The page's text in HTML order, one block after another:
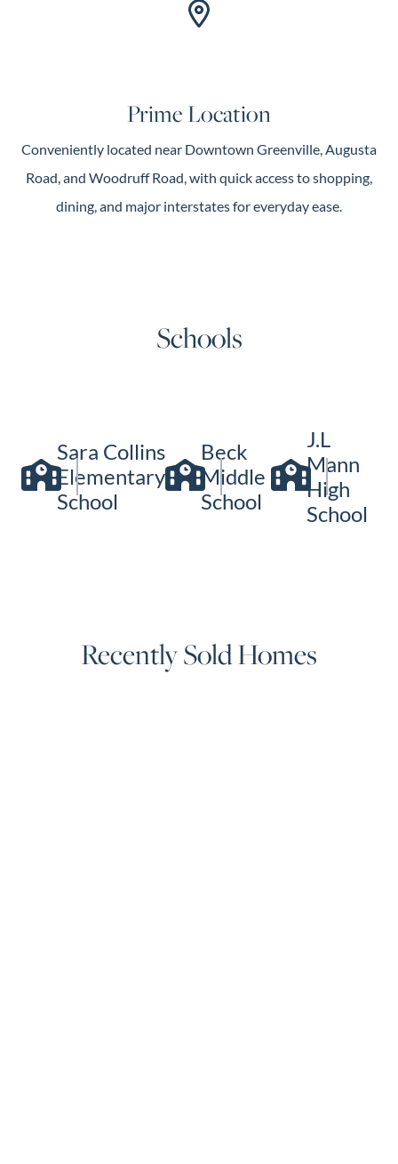
Prime Location
Conveniently located near Downtown Greenville, Augusta
Road, and Woodruff Road, with quick access to shopping,
dining, and major interstates for everyday ease.
Schools
Sara Collins
Elementary
School
Beck
Middle
School
J.L
Mann
High
School
Recently Sold Homes